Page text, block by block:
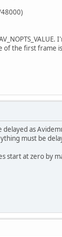
48000)
the first frame
as
must be
start at zero by